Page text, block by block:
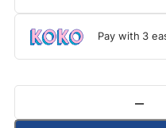
Pay with 3
–